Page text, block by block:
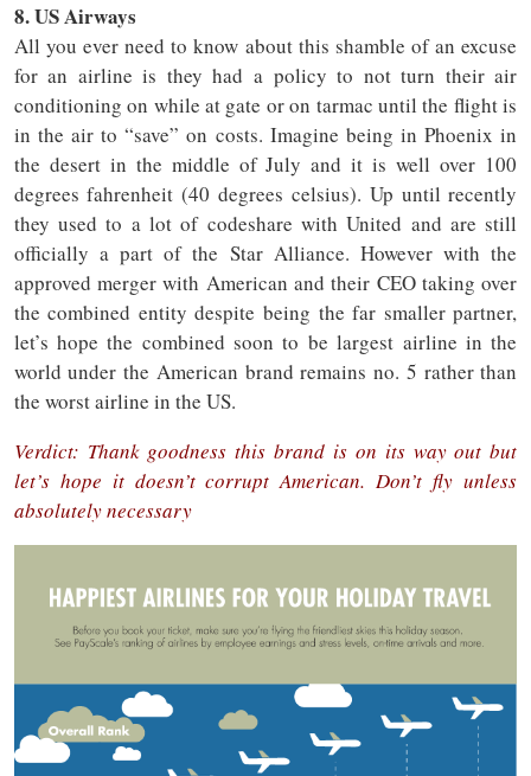
8. US Airways
All you ever need to know about this shamble of an excuse
for an airline is they had a policy to not turn their air
conditioning on while at gate or on tarmac until the flight is
in the air to “save” on costs. Imagine being in Phoenix in
the desert in the middle of July and it is well over 100
degrees fahrenheit (40 degrees celsius). Up until recently
they used to a lot of codeshare with United and are still
officially a part of the Star Alliance. However with the
approved merger with American and their CEO taking over
the combined entity despite being the far smaller partner,
let’s hope the combined soon to be largest airline in the
world under the American brand remains no. 5 rather than
the worst airline in the US.
Verdict: Thank goodness this brand is on its way out but
let’s hope it doesn’t corrupt American. Don’t fly unless
absolutely necessary